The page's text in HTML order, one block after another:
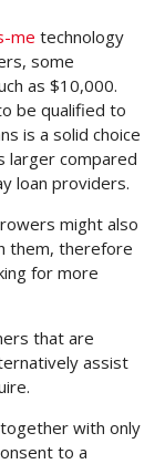
me technology
some
as $10,000.
be qualified to
is a solid choice
larger compared
loan providers.
might also
them, therefore
for more
that are
assist
with only
to a